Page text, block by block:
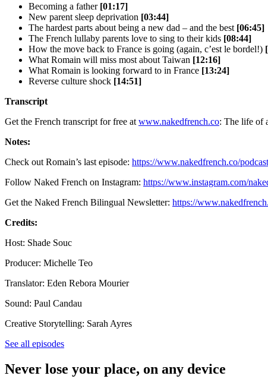
Becoming a father [01:17]
New parent sleep deprivation [03:44]
The hardest parts about being a new dad – and the best [06:45]
The French lullaby parents love to sing to their kids [08:44]
How the move back to France is going (again, c’est le bordel!)
What Romain will miss most about Taiwan [12:16]
What Romain is looking forward to in France [13:24]
Reverse culture shock [14:51]
Transcript
Get the French transcript for free at www.nakedfrench.co: The life of
Notes:
Check out Romain’s last episode: https://www.nakedfrench.co/
Follow Naked French on Instagram: https://www.instagram.com/
Get the Naked French Bilingual Newsletter: https://
Credits:
Host: Shade Souc
Producer: Michelle Teo
Translator: Eden Rebora Mourier
Sound: Paul Candau
Creative Storytelling: Sarah Ayres
See all episodes
Never lose your place, on any device